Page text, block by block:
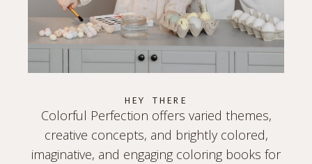
HEY THERE
Colorful Perfection offers varied themes,
creative concepts, and brightly colored,
imaginative, and engaging coloring books for